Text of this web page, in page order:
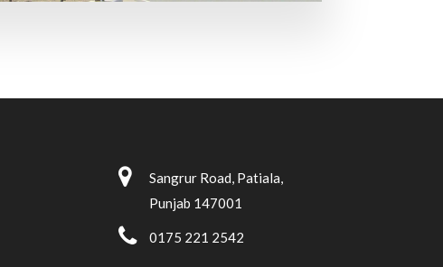
Sangrur Road, Patiala,
Punjab 147001
0175 221 2542